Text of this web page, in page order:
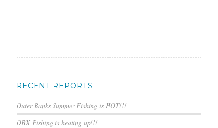
RECENT REPORTS
Outer Banks Summer Fishing is HOT!!!
OBX Fishing is heating up!!!